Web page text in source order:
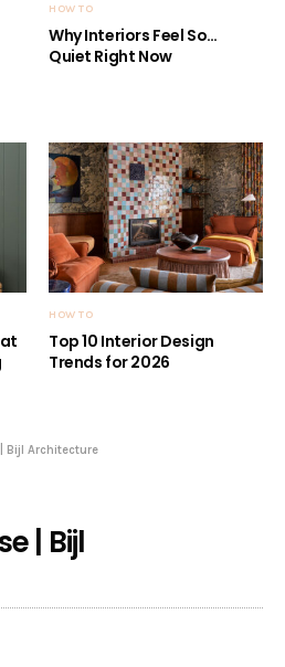
HOW TO
Why Interiors Feel So…
Quiet Right Now
HOW TO
Top 10 Interior Design
Trends for 2026
Bijl Architecture
| Bijl